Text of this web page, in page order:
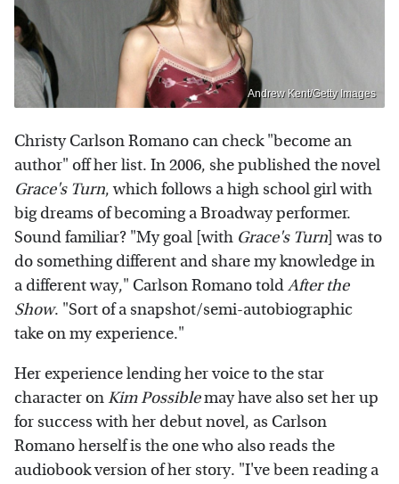
Andrew Kent/Getty Images
Christy Carlson Romano can check "become an
author" off her list. In 2006, she published the novel
Grace's Turn, which follows a high school girl with
big dreams of becoming a Broadway performer.
Sound familiar? "My goal [with Grace's Turn] was to
do something different and share my knowledge in
a different way," Carlson Romano toldAfter the
Show. "Sort of a snapshot/semi-autobiographic
take on my experience."
Her experience lending her voice to the star
character onKim Possiblemay have also set her up
for success with her debut novel, as Carlson
Romano herself is the one who also reads the
audiobook version of her story. "I've been reading a